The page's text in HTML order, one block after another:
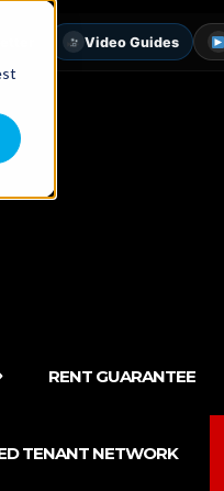
Video Guides
RENT GUARANTEE
TENANT NETWORK